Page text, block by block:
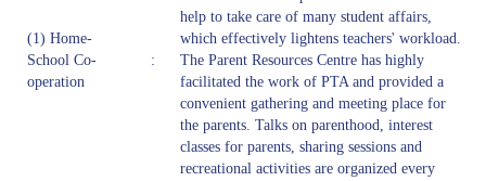
(1) Home-
School Co-
operation
:
help to take care of many student affairs,
which effectively lightens teachers' workload.
The Parent Resources Centre has highly
facilitated the work of PTA and provided a
convenient gathering and meeting place for
the parents. Talks on parenthood, interest
classes for parents, sharing sessions and
recreational activities are organized every